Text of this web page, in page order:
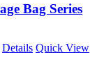
Bag Series
This
Details Quick View